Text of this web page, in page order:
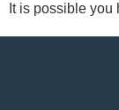
It is possible